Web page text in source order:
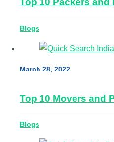
Blogs
March 28, 2022
Top 10 Movers and
Blogs